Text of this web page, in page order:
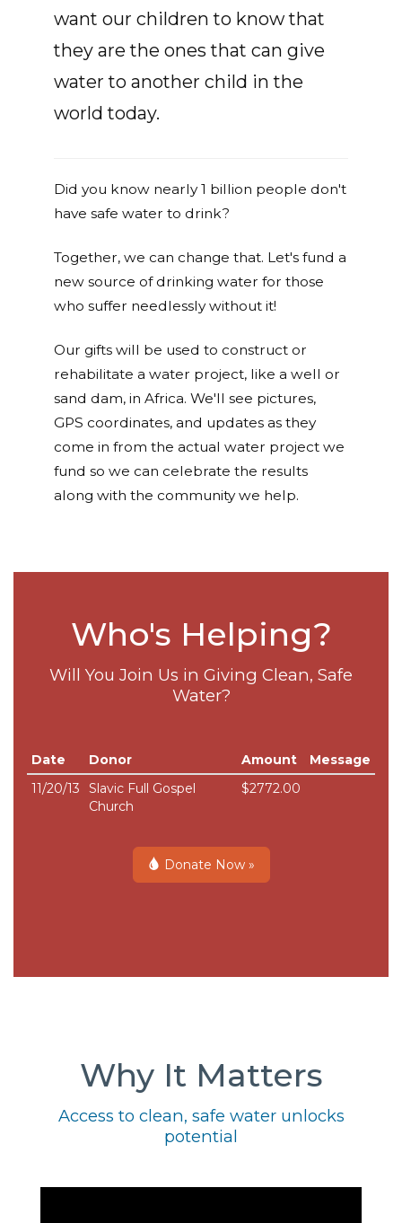
want our children to know that
they are the ones that can give
water to another child in the
world today.
Did you know nearly 1 billion people don't
have safe water to drink?
Together, we can change that. Let's fund a
new source of drinking water for those
who suffer needlessly without it!
Our gifts will be used to construct or
rehabilitate a water project, like a well or
sand dam, in Africa. We'll see pictures,
GPS coordinates, and updates as they
come in from the actual water project we
fund so we can celebrate the results
along with the community we help.
Who's Helping?
Will You Join Us in Giving Clean, Safe
Water?
Date Donor Amount
Message
11/20/13
Slavic Full Gospel
Church
$2772.00
Donate Now »
Why It Matters
Access to clean, safe water unlocks
potential